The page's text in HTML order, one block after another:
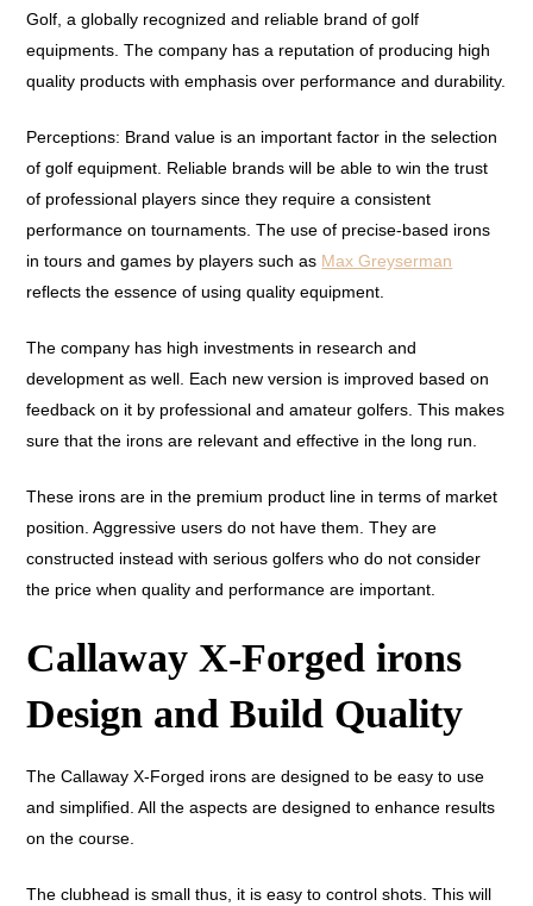
Golf, a globally recognized and reliable brand of golf
equipments. The company has a reputation of producing high
quality products with emphasis over performance and durability.
Perceptions: Brand value is an important factor in the selection
of golf equipment. Reliable brands will be able to win the trust
of professional players since they require a consistent
performance on tournaments. The use of precise-based irons
in tours and games by players such as Max Greyserman
reflects the essence of using quality equipment.
The company has high investments in research and
development as well. Each new version is improved based on
feedback on it by professional and amateur golfers. This makes
sure that the irons are relevant and effective in the long run.
These irons are in the premium product line in terms of market
position. Aggressive users do not have them. They are
constructed instead with serious golfers who do not consider
the price when quality and performance are important.
Callaway X-Forged irons
Design and Build Quality
The Callaway X-Forged irons are designed to be easy to use
and simplified. All the aspects are designed to enhance results
on the course.
The clubhead is small thus, it is easy to control shots. This will